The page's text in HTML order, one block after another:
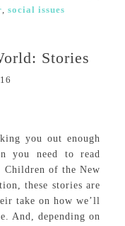
, social issues
Stories
you out enough
you need to read
Children of the New
these stories are
take on how we’ll
And, depending on